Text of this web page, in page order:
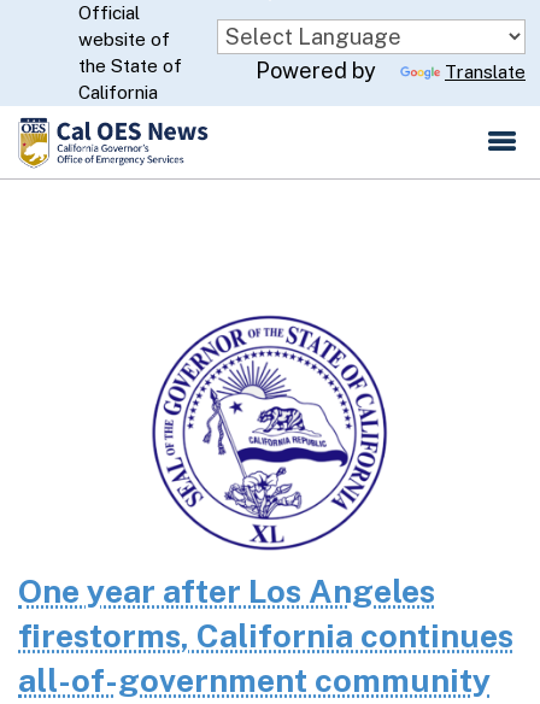
Skip
to
Main
Content
CA.gov
Official
website of
the State of
California
Powered by Translate
One year after Los Angeles
firestorms, California continues
all-of-government community